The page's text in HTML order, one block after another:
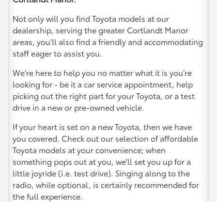
Not only will you find Toyota models at our
dealership, serving the greater Cortlandt Manor
areas, you'll also find a friendly and accommodating
staff eager to assist you.
We're here to help you no matter what it is you’re
looking for - be it a car service appointment, help
picking out the right part for your Toyota, or a test
drive in a new or pre-owned vehicle.
If your heart is set on a new Toyota, then we have
you covered. Check out our selection of affordable
Toyota models at your convenience; when
something pops out at you, we'll set you up for a
little joyride (i.e. test drive). Singing along to the
radio, while optional, is certainly recommended for
the full experience.